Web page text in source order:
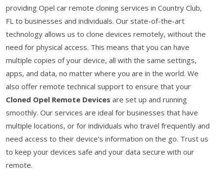
providing Opel car remote cloning services in Country Club,
FL to businesses and individuals. Our state-of-the-art
technology allows us to clone devices remotely, without the
need for physical access. This means that you can have
multiple copies of your device, all with the same settings,
apps, and data, no matter where you are in the world. We
also offer remote technical support to ensure that your
Cloned Opel Remote Devices are set up and running
smoothly. Our services are ideal for businesses that have
multiple locations, or for individuals who travel frequently and
need access to their device's information on the go. Trust us
to keep your devices safe and your data secure with our
remote.